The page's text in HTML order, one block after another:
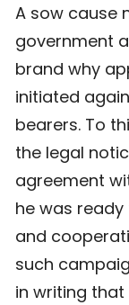
A sow cause
government
brand why
initiated
bearers. To
the legal
agreement
he was
and
such
in writing